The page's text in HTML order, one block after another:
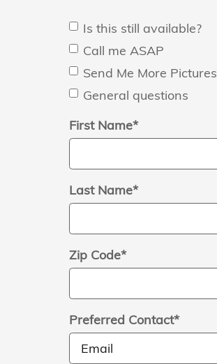
Is this still available?
Call me ASAP
Send Me More Pictures
General questions
First Name*
Last Name*
Zip Code*
Preferred Contact*